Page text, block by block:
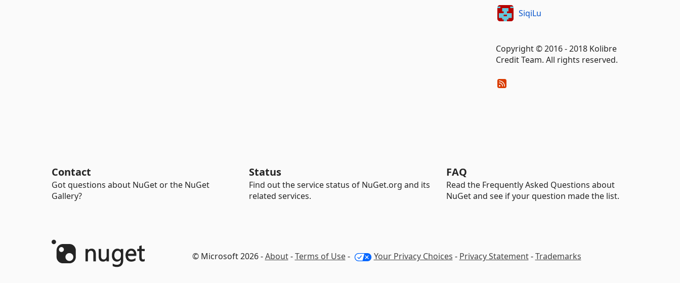
SiqiLu
Copyright © 2016 - 2018 Kolibre
Credit Team. All rights reserved.
Contact
Got questions about NuGet or the NuGet
Gallery?
Status
Find out the service status of NuGet.org and its
related services.
FAQ
Read the Frequently Asked Questions about
NuGet and see if your question made the list.
© Microsoft 2026 -About-Terms of Use- Your Privacy Choices - Privacy Statement-Trademarks